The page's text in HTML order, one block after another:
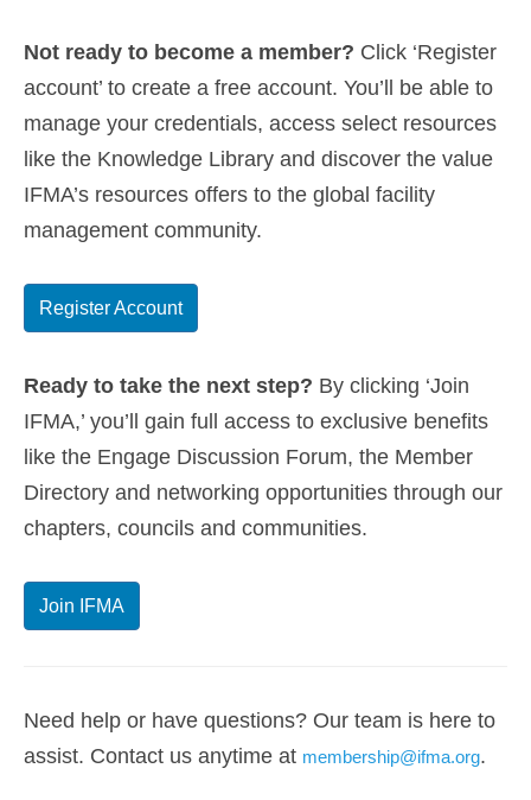
Not ready to become a member? Click ‘Register
account’ to create a free account. You’ll be able to
manage your credentials, access select resources
like the Knowledge Library and discover the value
IFMA’s resources offers to the global facility
management community.
Register Account
Ready to take the next step? By clicking ‘Join
IFMA,’ you’ll gain full access to exclusive benefits
like the Engage Discussion Forum, the Member
Directory and networking opportunities through our
chapters, councils and communities.
Join IFMA
Need help or have questions? Our team is here to
assist. Contact us anytime at membership@ifma.org.